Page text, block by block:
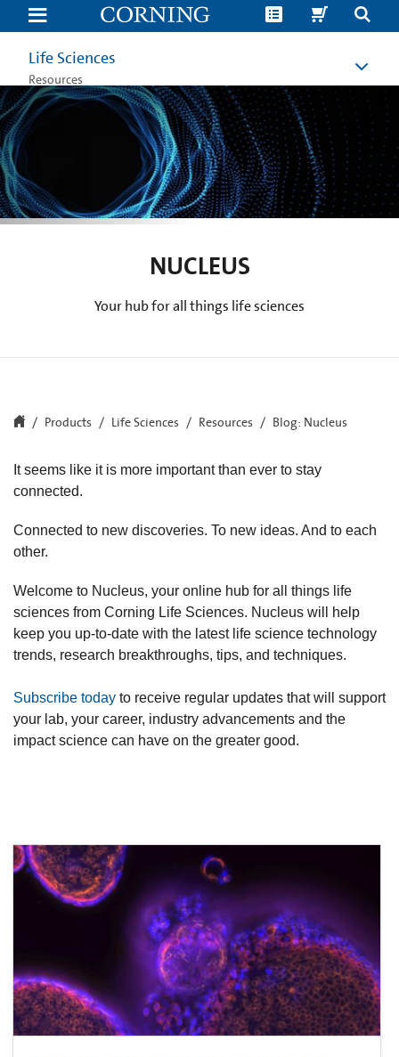
Nucleus
Cell
Culture
Corning
Life Sciences
Resources
NUCLEUS
Your hub for all things life sciences
Products Life Sciences Resources Blog: Nucleus
It seems like it is more important than ever to stay
connected.
Connected to new discoveries. To new ideas. And to each
other.
Welcome to Nucleus, your online hub for all things life
sciences from Corning Life Sciences. Nucleus will help
keep you up-to-date with the latest life science technology
trends, research breakthroughs, tips, and techniques.
Subscribe today to receive regular updates that will support
your lab, your career, industry advancements and the
impact science can have on the greater good.